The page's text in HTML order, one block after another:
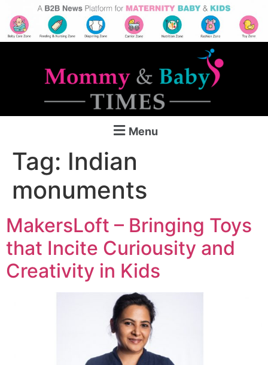
Menu
Tag: Indian
monuments
MakersLoft – Bringing Toys
that Incite Curiousity and
Creativity in Kids